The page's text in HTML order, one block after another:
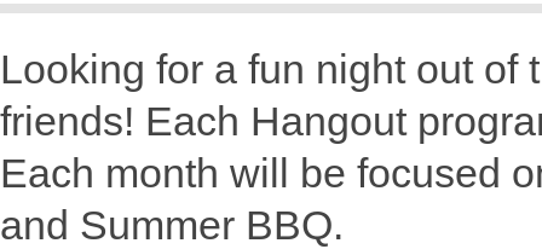
Looking for a fun night out of
friends! Each Hangout
Each month will be focused
and Summer BBQ.